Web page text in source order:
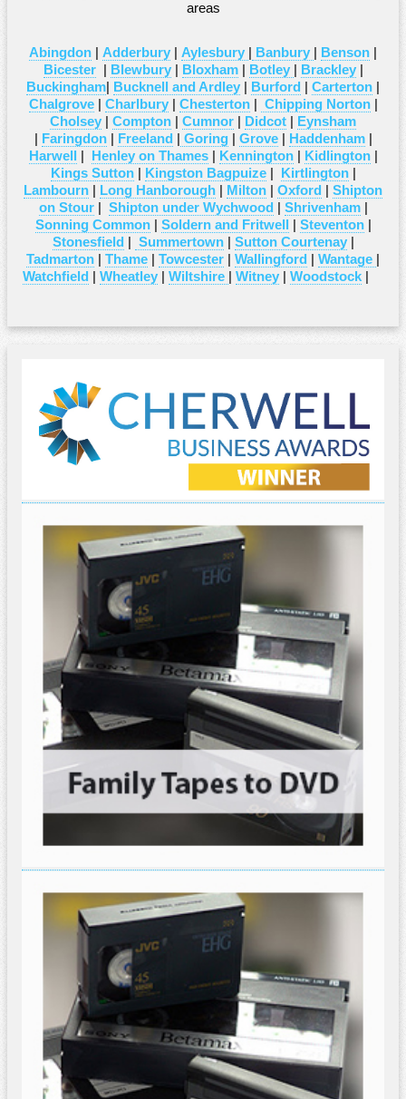
areas
Abingdon Adderbury Aylesbury Banbury Benson
Bicester| Blewbury| Bloxham| Botley Brackley|
Buckingham
Bucknell and Ardley Burford Carterton
Chalgrove| Charlbury| Chesterton| Chipping Norton|
Cholsey
Compton Cumnor Didcot
Eynsham
Faringdon| Freeland Goring| Grove| Haddenham|
Harwell
Henley on Thames| Kennington| Kidlington|
Kings Sutton| Kingston Bagpuize| Kirtlington|
Lambourn
Long Hanborough Milton Oxford
Shipton
on Stour| Shipton under Wychwood Shrivenham|
Sonning Common| Soldern and Fritwell Steventon|
Stonesfield
Summertown| Sutton Courtenay|
Tadmarton
Thame Towcester Wallingford Wantage
Watchfield
Wheatley Wiltshire Witney Woodstock